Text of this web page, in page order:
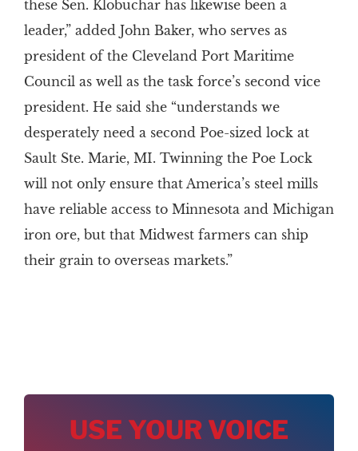
these Sen. Klobuchar has likewise been a
leader,” added John Baker, who serves as
president of the Cleveland Port Maritime
Council as well as the task force’s second vice
president. He said she “understands we
desperately need a second Poe-sized lock at
Sault Ste. Marie, MI. Twinning the Poe Lock
will not only ensure that America’s steel mills
have reliable access to Minnesota and Michigan
iron ore, but that Midwest farmers can ship
their grain to overseas markets.”
USE YOUR VOICE